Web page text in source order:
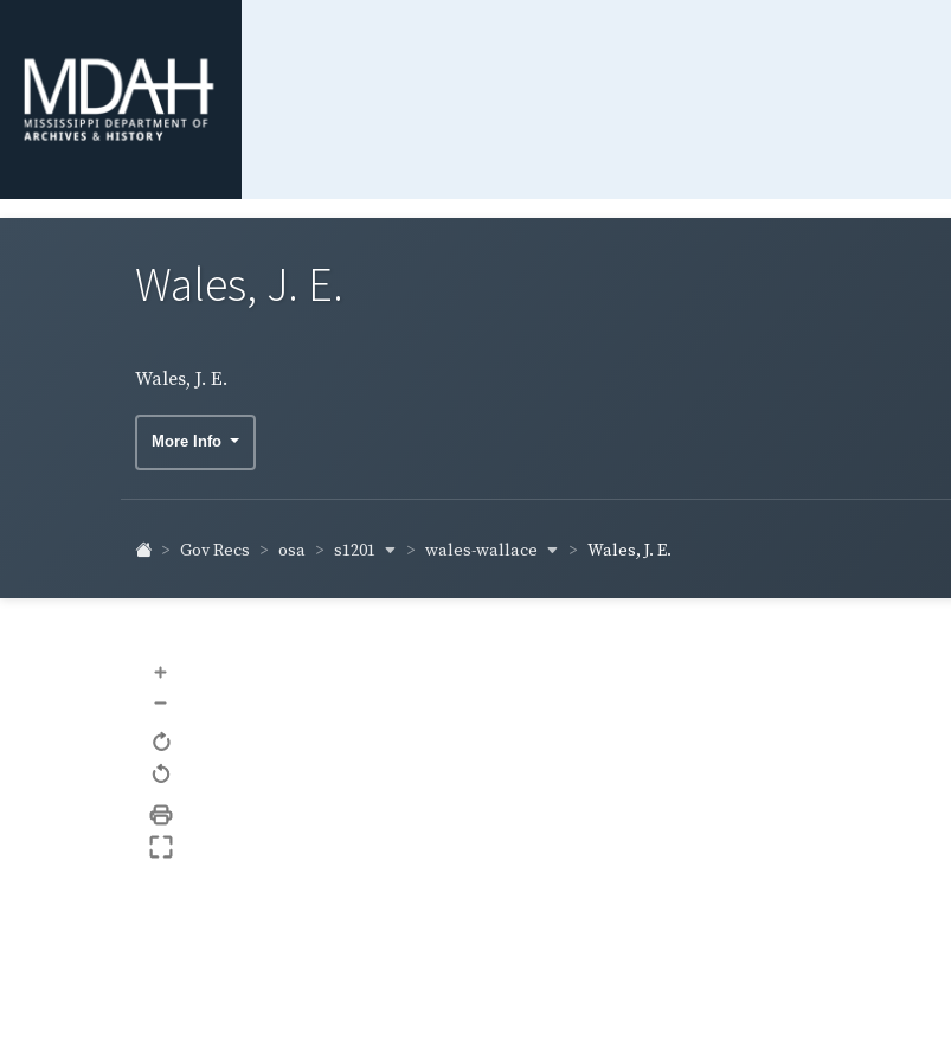
Wales, J. E.
Wales, J. E.
More Info
Gov Recs osa s1201 wales-wallace Wales, J. E.
+
–